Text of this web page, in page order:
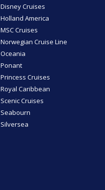
Disney Cruises
Holland America
MSC Cruises
Norwegian Cruise Line
Oceania
Ponant
Princess Cruises
Royal Caribbean
Scenic Cruises
Seabourn
Silversea